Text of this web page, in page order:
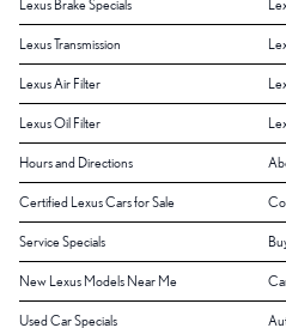
Lexus Brake Specials
Lexus Transmission
Lexus Air Filter
Lexus Oil Filter
Hours and Directions
Certified Lexus Cars for Sale
Service Specials
New Lexus Models Near Me
Used Car Specials